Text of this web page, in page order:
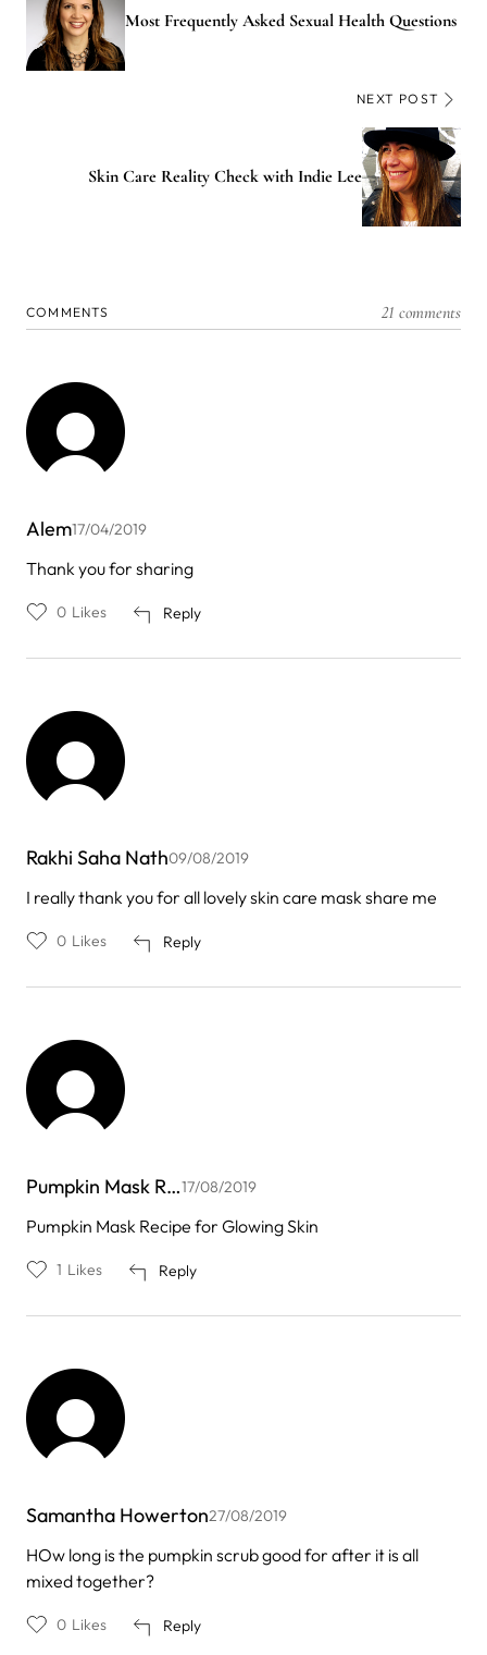
Most Frequently Asked Sexual Health Questions
NEXT POST
Skin Care Reality Check with Indie Lee
COMMENTS 21 comments
Alem17/04/2019
Thank you for sharing
Reply
0 Likes
Rakhi Saha Nath09/08/2019
I really thank you for all lovely skin care mask share me
Reply
0 Likes
Pumpkin Mask R…17/08/2019
Pumpkin Mask Recipe for Glowing Skin
Reply
1 Likes
Samantha Howerton27/08/2019
HOw long is the pumpkin scrub good for after it is all
mixed together?
Reply
0 Likes